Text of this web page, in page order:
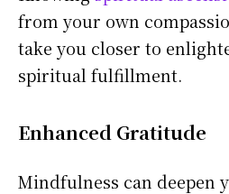
from your own
take you closer to
spiritual fulfillment.
Enhanced Gratitude
Mindfulness can